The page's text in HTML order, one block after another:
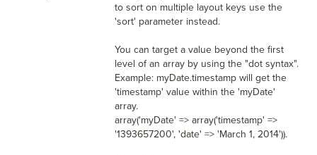
to sort on multiple layout keys use the
'sort' parameter instead.
You can target a value beyond the first
level of an array by using the "dot syntax".
Example: myDate.timestamp will get the
'timestamp' value within the 'myDate'
array.
array('myDate' => array('timestamp' =>
'1393657200', 'date' => 'March 1, 2014')).